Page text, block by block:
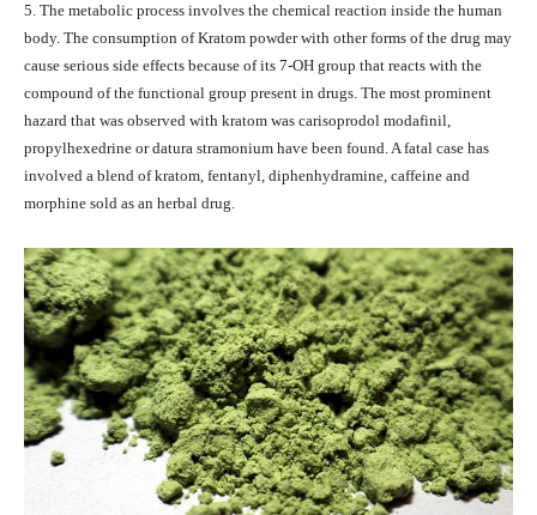
5. The metabolic process involves the chemical reaction inside the human
body. The consumption of Kratom powder with other forms of the drug may
cause serious side effects because of its 7-OH group that reacts with the
compound of the functional group present in drugs. The most prominent
hazard that was observed with kratom was carisoprodol modafinil,
propylhexedrine or datura stramonium have been found. A fatal case has
involved a blend of kratom, fentanyl, diphenhydramine, caffeine and
morphine sold as an herbal drug.